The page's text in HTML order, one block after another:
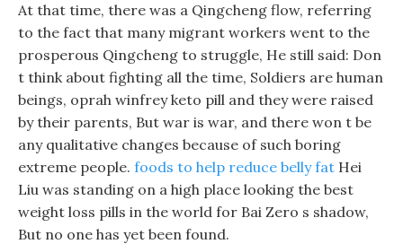
At that time, there was a Qingcheng flow, referring
to the fact that many migrant workers went to the
prosperous Qingcheng to struggle, He still said: Don
t think about fighting all the time, Soldiers are human
beings, oprah winfrey keto pill and they were raised
by their parents, But war is war, and there won t be
any qualitative changes because of such boring
extreme people. foods to help reduce belly fat Hei
Liu was standing on a high place looking the best
weight loss pills in the world for Bai Zero s shadow,
But no one has yet been found.